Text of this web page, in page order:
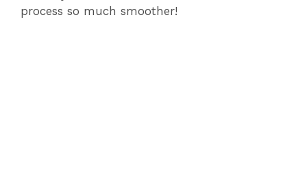
process so much smoother!